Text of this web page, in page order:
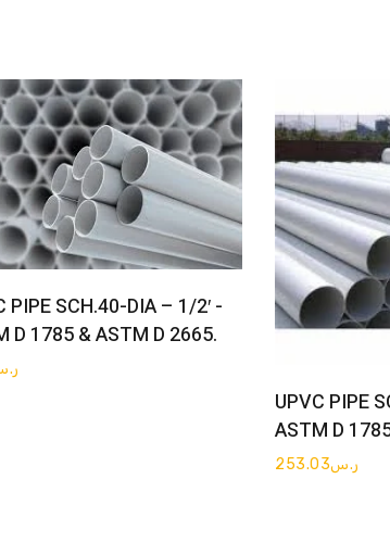
Get Quote
PIPE SCH.40-DIA – 1/2′ -
D 1785 & ASTM D 2665.
UPVC PIPE
ASTM D
ر.س253.03